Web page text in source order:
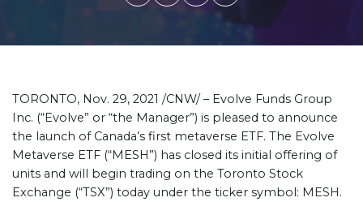
TORONTO, Nov. 29, 2021 /CNW/ – Evolve Funds Group
Inc. (“Evolve” or “the Manager”) is pleased to announce
the launch of Canada’s first metaverse ETF. The Evolve
Metaverse ETF (“MESH”) has closed its initial offering of
units and will begin trading on the Toronto Stock
Exchange (“TSX”) today under the ticker symbol: MESH.